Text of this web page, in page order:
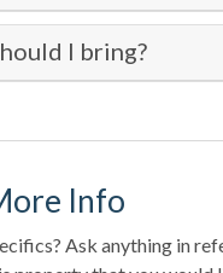
I bring?
Info
Ask anything in